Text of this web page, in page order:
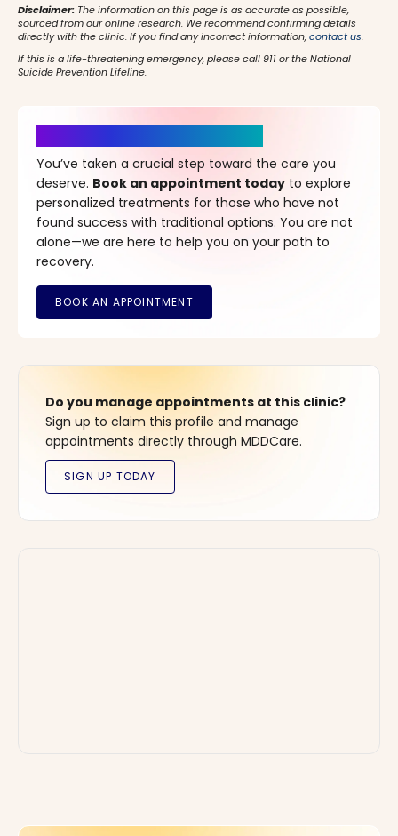
Disclaimer: The information on this page is as accurate as possible,
sourced from our online research. We recommend confirming details
directly with the clinic. If you find any incorrect information,contact us.
If this is a life-threatening emergency, please call 911 or the National
Suicide Prevention Lifeline.
You’ve taken a crucial step toward the care you
deserve. Book an appointment today to explore
personalized treatments for those who have not
found success with traditional options. You are not
alone—we are here to help you on your path to
recovery.
Do you manage appointments at this clinic?
Sign up to claim this profile and manage
appointments directly through MDDCare.